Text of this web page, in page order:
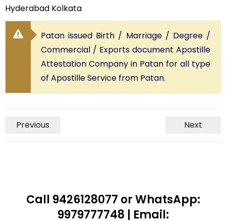
Hyderabad Kolkata
Patan issued Birth / Marriage / Degree /
Commercial / Exports document Apostille
Attestation Company in Patan for all type
of Apostille Service from Patan.
Previous Next
Call 9426128077 or WhatsApp:
9979777748 | Email: